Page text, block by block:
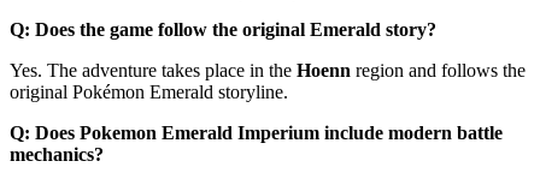
Q: Does the game follow the original Emerald story?
Yes. The adventure takes place in the Hoenn region and follows the
original Pokémon Emerald storyline.
Q: Does Pokemon Emerald Imperium include modern battle
mechanics?